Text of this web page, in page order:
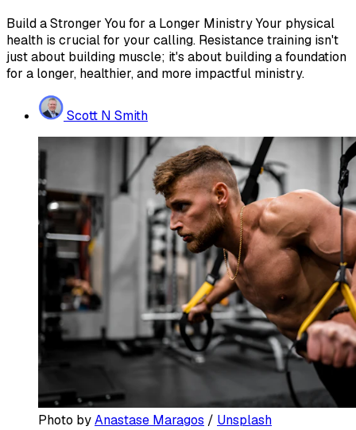
Build a Stronger You for a Longer Ministry Your physical
health is crucial for your calling. Resistance training isn't
just about building muscle; it's about building a foundation
for a longer, healthier, and more impactful ministry.
Scott N Smith
Photo by Anastase Maragos / Unsplash